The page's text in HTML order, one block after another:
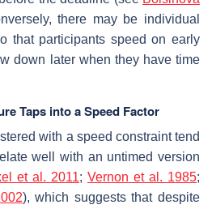
there may be individual
that participants speed on early
down later when they have time
Taps into a Speed Factor
with a speed constraint tend
well with an untimed version
et al. 2011; Vernon et al. 1985;
), which suggests that despite